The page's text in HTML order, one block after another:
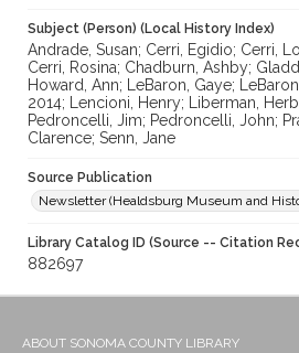
Subject (Person) (Local History Index)
Andrade, Susan; Cerri, Egidio; Cerri,
Cerri, Rosina; Chadburn, Ashby;
Howard, Ann; LeBaron, Gaye;
2014; Lencioni, Henry; Liberman,
Pedroncelli, Jim; Pedroncelli, John;
Clarence; Senn, Jane
Source Publication
Newsletter (Healdsburg Museum and
Library Catalog ID (Source -- Citation
882697
ABOUT SONOMA COUNTY LIBRARY